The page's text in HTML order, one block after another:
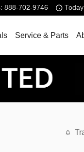
: 888-702-9746
Service & Parts